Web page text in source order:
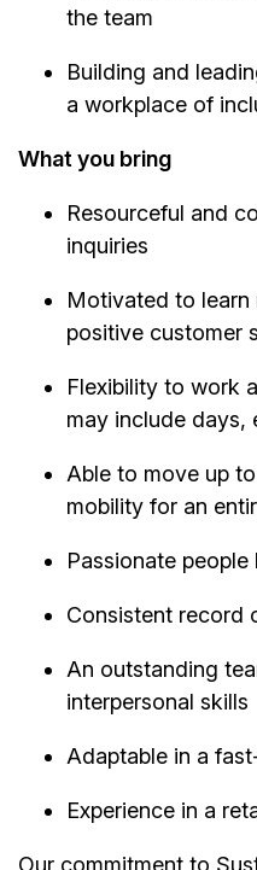
the team
Building and
a workplace of
What you bring
Resourceful and
inquiries
Motivated to learn
positive customer
Flexibility to work
may include days,
Able to move up
mobility for an
Passionate people
Consistent record
An outstanding
interpersonal skills
Adaptable in a
Experience in a